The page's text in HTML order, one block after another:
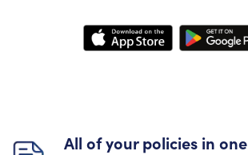
All of your policies in one